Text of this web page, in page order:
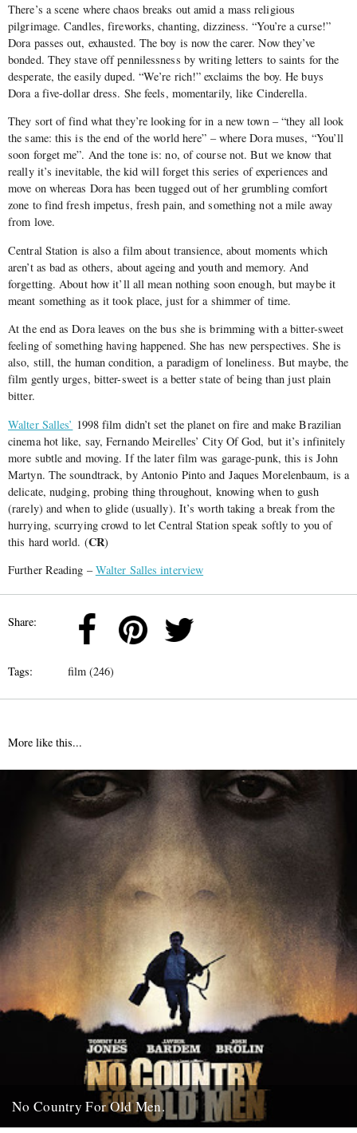
There’s a scene where chaos breaks out amid a mass religious
pilgrimage. Candles, fireworks, chanting, dizziness. “You’re a curse!”
Dora passes out, exhausted. The boy is now the carer. Now they’ve
bonded. They stave off pennilessness by writing letters to saints for the
desperate, the easily duped. “We’re rich!” exclaims the boy. He buys
Dora a five-dollar dress. She feels, momentarily, like Cinderella.
They sort of find what they’re looking for in a new town – “they all look
the same: this is the end of the world here” – where Dora muses, “You’ll
soon forget me”. And the tone is: no, of course not. But we know that
really it’s inevitable, the kid will forget this series of experiences and
move on whereas Dora has been tugged out of her grumbling comfort
zone to find fresh impetus, fresh pain, and something not a mile away
from love.
Central Station is also a film about transience, about moments which
aren’t as bad as others, about ageing and youth and memory. And
forgetting. About how it’ll all mean nothing soon enough, but maybe it
meant something as it took place, just for a shimmer of time.
At the end as Dora leaves on the bus she is brimming with a bitter-sweet
feeling of something having happened. She has new perspectives. She is
also, still, the human condition, a paradigm of loneliness. But maybe, the
film gently urges, bitter-sweet is a better state of being than just plain
bitter.
Walter Salles’ 1998 film didn’t set the planet on fire and make Brazilian
cinema hot like, say, Fernando Meirelles’ City Of God, but it’s infinitely
more subtle and moving. If the later film was garage-punk, this is John
Martyn. The soundtrack, by Antonio Pinto and Jaques Morelenbaum, is a
delicate, nudging, probing thing throughout, knowing when to gush
(rarely) and when to glide (usually). It’s worth taking a break from the
hurrying, scurrying crowd to let Central Station speak softly to you of
this hard world. (CR)
Further Reading –Walter Salles interview
Share:
Tags: film (246)
More like this...
No Country For Old Men.